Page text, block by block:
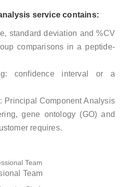
service contains:
standard deviation and %CV
comparisons in a peptide-
confidence interval or a
Principal Component Analysis
gene ontology (GO) and
requires.
Team